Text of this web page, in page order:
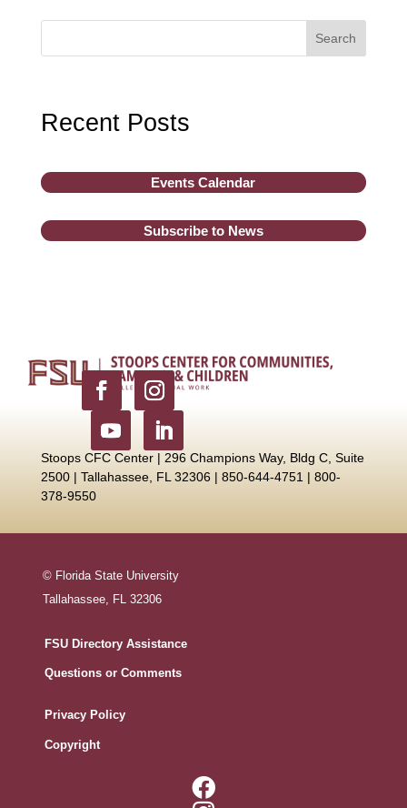
Search
Recent Posts
Events Calendar
Subscribe to News
Stoops CFC Center | 296 Champions Way, Bldg C, Suite
2500 | Tallahassee, FL 32306 | 850-644-4751 | 800-
378-9550
© Florida State University
Tallahassee, FL 32306
FSU Directory Assistance
Questions or Comments
Privacy Policy
Copyright
